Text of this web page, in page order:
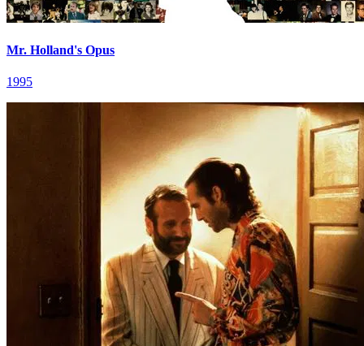
Mr. Holland's Opus
1995